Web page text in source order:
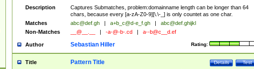
Description
Captures Submatches, problem:domainname length can be longer than 64
chars, because every [a-zA-Z0-9][\.\-_] is only countet as one char.
Matches
abc@def.gh a+b_c@d-e_f.gh
abc@def.ghijkl
Non-Matches
__@__.__ -a-@-b-.cd a--b@c__d.ef
Author Rating:
Sebastian Hiller
Title Test
Details
Pattern Title